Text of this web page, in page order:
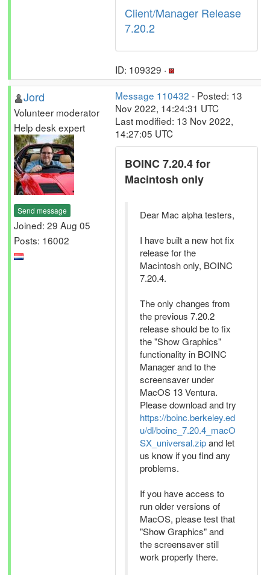
Client/Manager Release
7.20.2
ID: 109329 ·
Jord
Volunteer moderator
Help desk expert
Send message
Joined: 29 Aug 05
Posts: 16002
Message 110432 - Posted: 13
Nov 2022, 14:24:31 UTC
Last modified: 13 Nov 2022,
14:27:05 UTC
BOINC 7.20.4 for
Macintosh only
Dear Mac alpha testers,
I have built a new hot fix
release for the
Macintosh only, BOINC
7.20.4.
The only changes from
the previous 7.20.2
release should be to fix
the "Show Graphics"
functionality in BOINC
Manager and to the
screensaver under
MacOS 13 Ventura.
Please download and try
https://boinc.berkeley.ed
u/dl/boinc_7.20.4_macO
SX_universal.zipand let
us know if you find any
problems.
If you have access to
run older versions of
MacOS, please test that
"Show Graphics" and
the screensaver still
work properly there.